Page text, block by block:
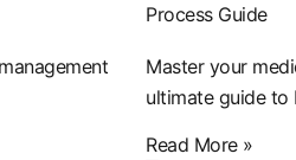
Process Guide
Master your
ultimate guide to
Read More »